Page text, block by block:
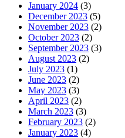
January 2024 (3)
December 2023 (5)
November 2023 (2)
October 2023 (2)
September 2023 (3)
August 2023 (2)
July 2023 (1)
June 2023 (2)
May 2023 (3)
April 2023 (2)
March 2023 (3)
February 2023 (2)
January 2023 (4)